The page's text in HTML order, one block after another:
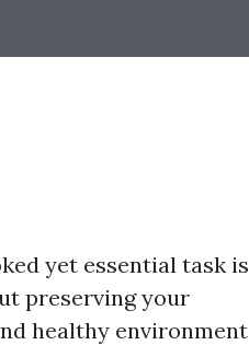
yet essential task is
preserving your
healthy environment